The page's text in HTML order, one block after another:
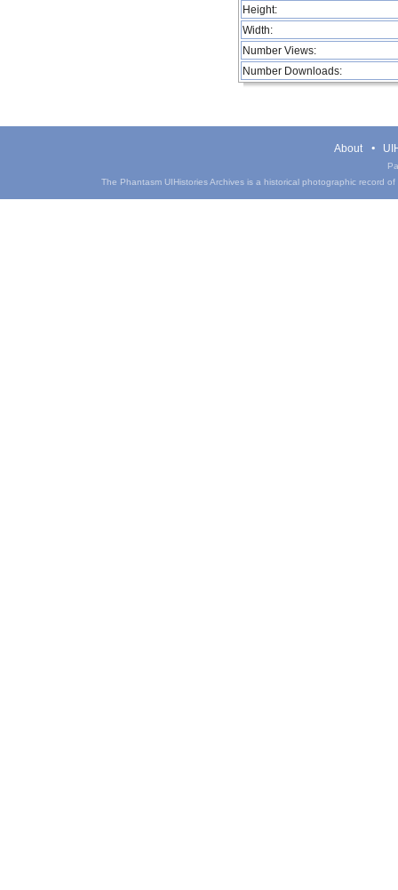
Height:
Width:
Number Views:
Number Downloads:
About
The Phantasm UIHistories Archives is a historical photographic record